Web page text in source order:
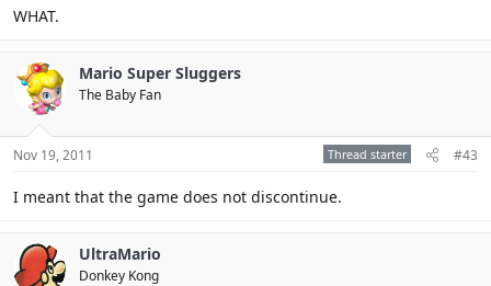
WHAT.
Mario Super Sluggers
The Baby Fan
Nov 19, 2011 Thread starter #43
I meant that the game does not discontinue.
UltraMario
Donkey Kong